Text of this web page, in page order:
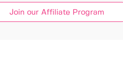
Join our Affiliate Program